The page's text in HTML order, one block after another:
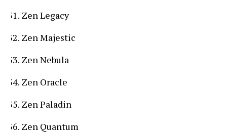
Zen Legacy
Zen Majestic
Zen Nebula
Zen Oracle
Zen Paladin
Zen Quantum